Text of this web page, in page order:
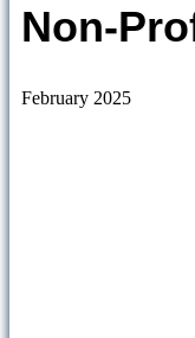
Non-
February 2025